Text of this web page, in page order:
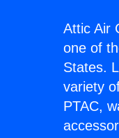
Attic Air
one of
States.
variety
PTAC,